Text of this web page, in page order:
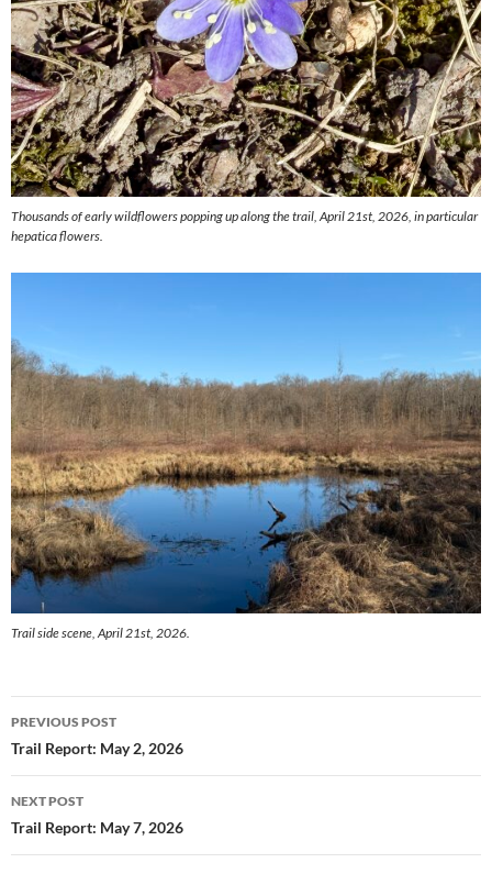
Thousands of early wildflowers popping up along the trail, April 21st, 2026, in particular
hepatica flowers.
Trail side scene, April 21st, 2026.
Post
navigation
PREVIOUS POST
Trail Report: May 2, 2026
NEXT POST
Trail Report: May 7, 2026